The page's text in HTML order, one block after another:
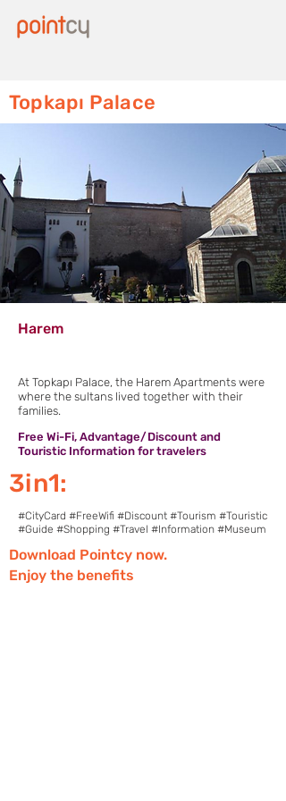
Topkapı Palace
Harem
At Topkapı Palace, the Harem Apartments were
where the sultans lived together with their
families.
Free Wi-Fi, Advantage/Discount and
Touristic Information for travelers
3in1:
#CityCard #FreeWifi #Discount #Tourism #Touristic
#Guide #Shopping #Travel #Information #Museum
Download Pointcy now.
Enjoy the benefits